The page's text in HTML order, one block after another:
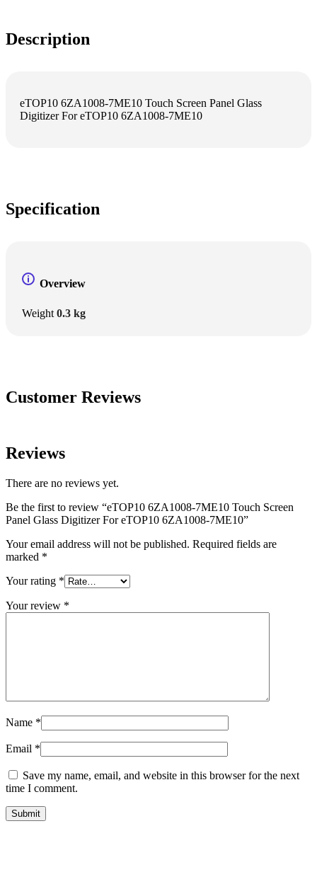
Description
eTOP10 6ZA1008-7ME10 Touch Screen Panel Glass
Digitizer For eTOP10 6ZA1008-7ME10
Specification
Overview
Weight 0.3 kg
Customer Reviews
Reviews
There are no reviews yet.
Be the first to review “eTOP10 6ZA1008-7ME10 Touch Screen
Panel Glass Digitizer For eTOP10 6ZA1008-7ME10”
Your email address will not be published. Required fields are
marked *
Your rating *
Your review *
Name *
Email *
Save my name, email, and website in this browser for the next
time I comment.